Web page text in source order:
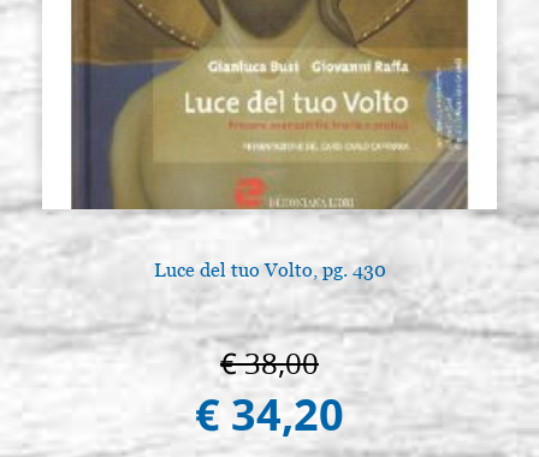
Luce del tuo Volto, pg. 430
€ 38,00
€ 34,20